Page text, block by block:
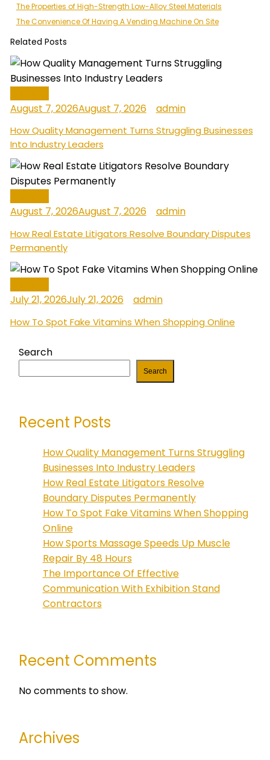
Post
navigation
The Properties of High-Strength Low-Alloy Steel Materials
The Convenience Of Having A Vending Machine On Site
Related Posts
August 7, 2026August 7, 2026 admin
How Quality Management Turns Struggling Businesses
Into Industry Leaders
August 7, 2026August 7, 2026 admin
How Real Estate Litigators Resolve Boundary Disputes
Permanently
July 21, 2026July 21, 2026 admin
How To Spot Fake Vitamins When Shopping Online
Search
Search
Recent Posts
How Quality Management Turns Struggling
Businesses Into Industry Leaders
How Real Estate Litigators Resolve
Boundary Disputes Permanently
How To Spot Fake Vitamins When Shopping
Online
How Sports Massage Speeds Up Muscle
Repair By 48 Hours
The Importance Of Effective
Communication With Exhibition Stand
Contractors
Recent Comments
No comments to show.
Archives